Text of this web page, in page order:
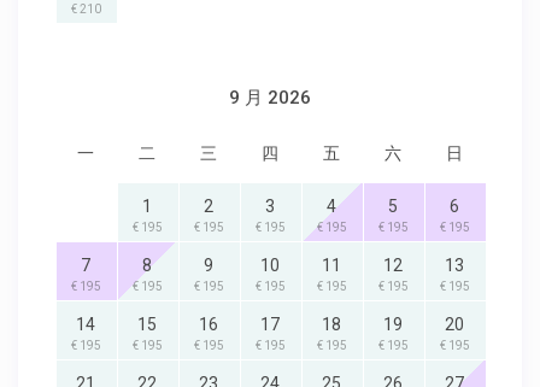
€ 210
9 月 2026
一 二 三 四 五 六 日
1
€ 195
2
€ 195
3
€ 195
4
€ 195
5
€ 195
6
€ 195
7
€ 195
8
€ 195
9
€ 195
10
€ 195
11
€ 195
12
€ 195
13
€ 195
14
€ 195
15
€ 195
16
€ 195
17
€ 195
18
€ 195
19
€ 195
20
€ 195